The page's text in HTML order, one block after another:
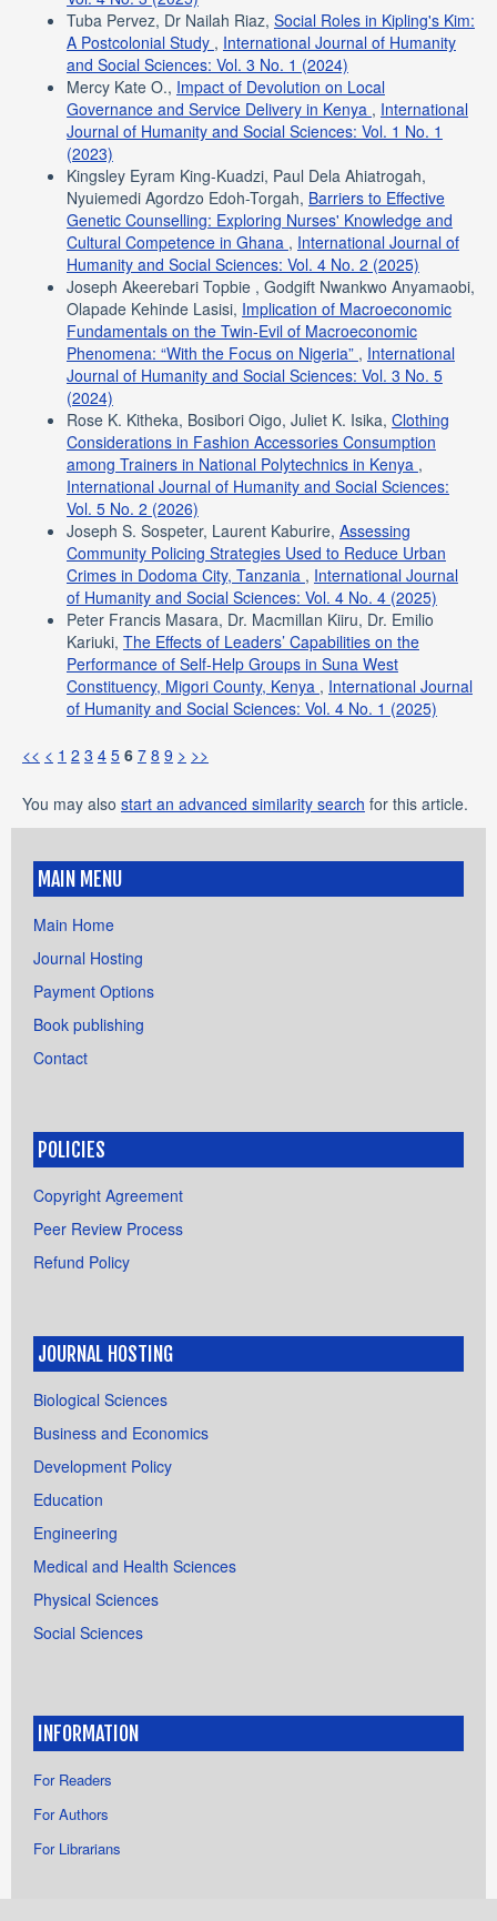
Tuba Pervez, Dr Nailah Riaz, Social Roles in Kipling's Kim:
A Postcolonial Study , International Journal of Humanity
and Social Sciences: Vol. 3 No. 1 (2024)
Mercy Kate O., Impact of Devolution on Local
Governance and Service Delivery in Kenya , International
Journal of Humanity and Social Sciences: Vol. 1 No. 1
(2023)
Kingsley Eyram King-Kuadzi, Paul Dela Ahiatrogah,
Nyuiemedi Agordzo Edoh-Torgah, Barriers to Effective
Genetic Counselling: Exploring Nurses' Knowledge and
Cultural Competence in Ghana , International Journal of
Humanity and Social Sciences: Vol. 4 No. 2 (2025)
Joseph Akeerebari Topbie , Godgift Nwankwo Anyamaobi,
Olapade Kehinde Lasisi, Implication of Macroeconomic
Fundamentals on the Twin-Evil of Macroeconomic
Phenomena: “With the Focus on Nigeria” , International
Journal of Humanity and Social Sciences: Vol. 3 No. 5
(2024)
Rose K. Kitheka, Bosibori Oigo, Juliet K. Isika, Clothing
Considerations in Fashion Accessories Consumption
among Trainers in National Polytechnics in Kenya ,
International Journal of Humanity and Social Sciences:
Vol. 5 No. 2 (2026)
Joseph S. Sospeter, Laurent Kaburire, Assessing
Community Policing Strategies Used to Reduce Urban
Crimes in Dodoma City, Tanzania , International Journal
of Humanity and Social Sciences: Vol. 4 No. 4 (2025)
Peter Francis Masara, Dr. Macmillan Kiiru, Dr. Emilio
Kariuki, The Effects of Leaders’ Capabilities on the
Performance of Self-Help Groups in Suna West
Constituency, Migori County, Kenya , International Journal
of Humanity and Social Sciences: Vol. 4 No. 1 (2025)
<< < 1 2 3 4 5 6 7 8 9 > >>
You may also start an advanced similarity search for this article.
MAIN MENU
Main Home
Journal Hosting
Payment Options
Book publishing
Contact
POLICIES
Copyright Agreement
Peer Review Process
Refund Policy
JOURNAL HOSTING
Biological Sciences
Business and Economics
Development Policy
Education
Engineering
Medical and Health Sciences
Physical Sciences
Social Sciences
INFORMATION
For Readers
For Authors
For Librarians